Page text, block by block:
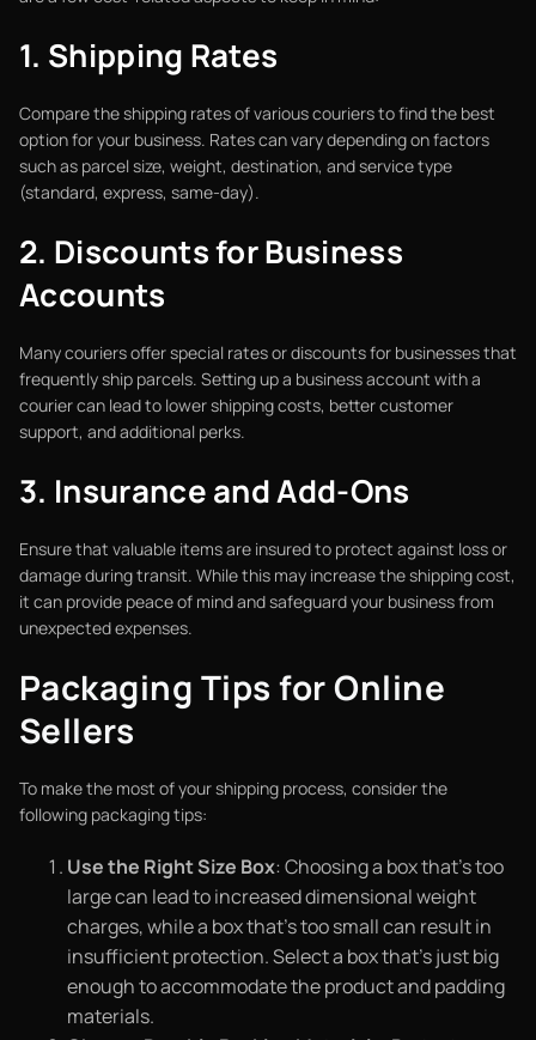
1. Shipping Rates
Compare the shipping rates of various couriers to find the best
option for your business. Rates can vary depending on factors
such as parcel size, weight, destination, and service type
(standard, express, same-day).
2. Discounts for Business
Accounts
Many couriers offer special rates or discounts for businesses that
frequently ship parcels. Setting up a business account with a
courier can lead to lower shipping costs, better customer
support, and additional perks.
3. Insurance and Add-Ons
Ensure that valuable items are insured to protect against loss or
damage during transit. While this may increase the shipping cost,
it can provide peace of mind and safeguard your business from
unexpected expenses.
Packaging Tips for Online
Sellers
To make the most of your shipping process, consider the
following packaging tips:
Use the Right Size Box: Choosing a box that’s too
large can lead to increased dimensional weight
charges, while a box that’s too small can result in
insufficient protection. Select a box that’s just big
enough to accommodate the product and padding
materials.